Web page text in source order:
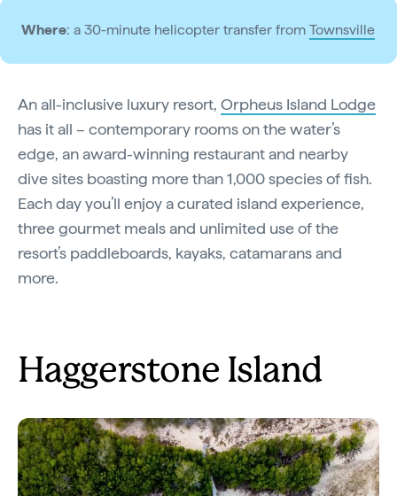
Where: a 30-minute helicopter transfer from Townsville
An all-inclusive luxury resort, Orpheus Island Lodge
has it all – contemporary rooms on the water’s
edge, an award-winning restaurant and nearby
dive sites boasting more than 1,000 species of fish.
Each day you’ll enjoy a curated island experience,
three gourmet meals and unlimited use of the
resort’s paddleboards, kayaks, catamarans and
more.
Haggerstone Island